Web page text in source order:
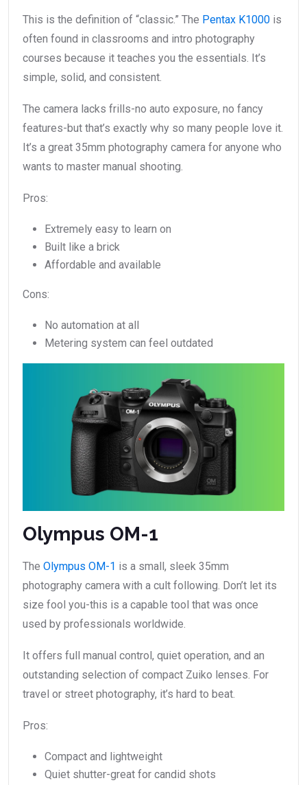
This is the definition of “classic.” The Pentax K1000 is
often found in classrooms and intro photography
courses because it teaches you the essentials. It’s
simple, solid, and consistent.
The camera lacks frills-no auto exposure, no fancy
features-but that’s exactly why so many people love it.
It’s a great 35mm photography camera for anyone who
wants to master manual shooting.
Pros:
Extremely easy to learn on
Built like a brick
Affordable and available
Cons:
No automation at all
Metering system can feel outdated
Olympus OM-1
The Olympus OM-1 is a small, sleek 35mm
photography camera with a cult following. Don’t let its
size fool you-this is a capable tool that was once
used by professionals worldwide.
It offers full manual control, quiet operation, and an
outstanding selection of compact Zuiko lenses. For
travel or street photography, it’s hard to beat.
Pros:
Compact and lightweight
Quiet shutter-great for candid shots